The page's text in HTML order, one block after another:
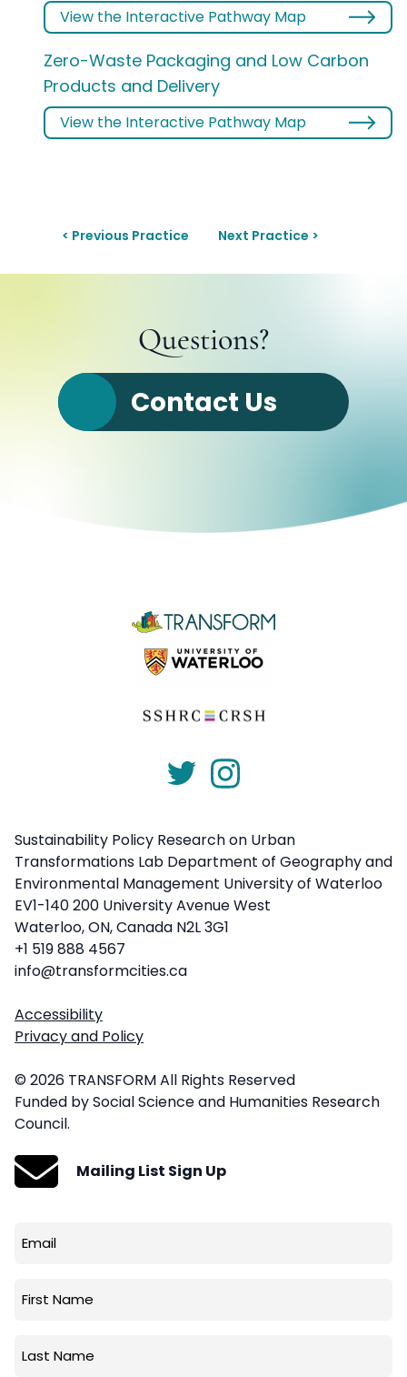
View the Interactive Pathway Map
Zero-Waste Packaging and Low Carbon
Products and Delivery
View the Interactive Pathway Map
< Previous Practice Next Practice >
Questions?
Contact Us
Sustainability Policy Research on Urban
Transformations Lab Department of Geography and
Environmental Management University of Waterloo
EV1-140 200 University Avenue West
Waterloo, ON, Canada N2L 3G1
+1 519 888 4567
info@transformcities.ca
Accessibility
Privacy and Policy
© 2026 TRANSFORM All Rights Reserved
Funded by Social Science and Humanities Research
Council.
Mailing List Sign Up
Email
First